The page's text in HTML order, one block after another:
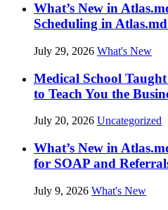
What’s New in
Scheduling in
July 29, 2026 What's New
Medical School
to Teach You the
July 20, 2026 Uncategorized
What’s New in
for SOAP and
July 9, 2026 What's New